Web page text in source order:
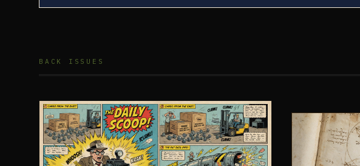
BACK ISSUES